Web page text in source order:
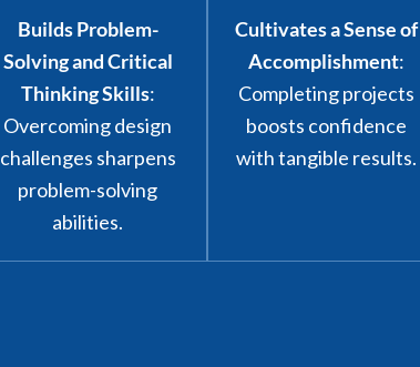
Builds Problem-
Solving and Critical
Thinking Skills:
Overcoming design
challenges sharpens
problem-solving
abilities.
Cultivates a Sense of
Accomplishment:
Completing projects
boosts confidence
with tangible results.